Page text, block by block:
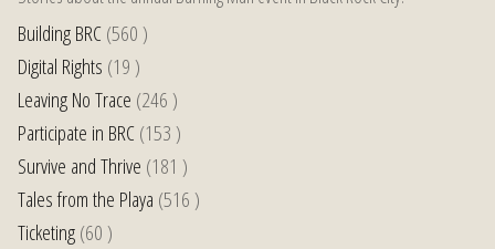
Building BRC(560 )
Digital Rights (19 )
Leaving No Trace (246 )
Participate in BRC(153 )
Survive and Thrive (181 )
Tales from the Playa (516 )
Ticketing(60 )